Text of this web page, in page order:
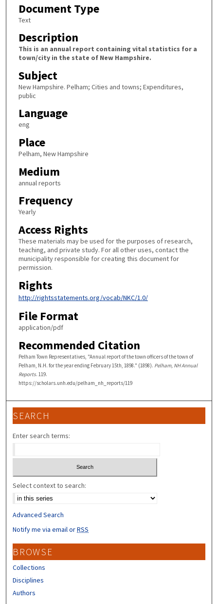
Document Type
Text
Description
This is an annual report containing vital statistics for a
town/city in the state of New Hampshire.
Subject
New Hampshire. Pelham; Cities and towns; Expenditures,
public
Language
eng
Place
Pelham, New Hampshire
Medium
annual reports
Frequency
Yearly
Access Rights
These materials may be used for the purposes of research,
teaching, and private study. For all other uses, contact the
municipality responsible for creating this document for
permission.
Rights
http://rightsstatements.org/vocab/NKC/1.0/
File Format
application/pdf
Recommended Citation
Pelham Town Representatives, "Annual report of the town officers of the town of
Pelham, N.H. for the year ending February 15th, 1898." (1898). Pelham, NH Annual
Reports. 119.
https://scholars.unh.edu/pelham_nh_reports/119
SEARCH
Enter search terms:
Select context to search:
Advanced Search
Notify me via email orRSS
BROWSE
Collections
Disciplines
Authors